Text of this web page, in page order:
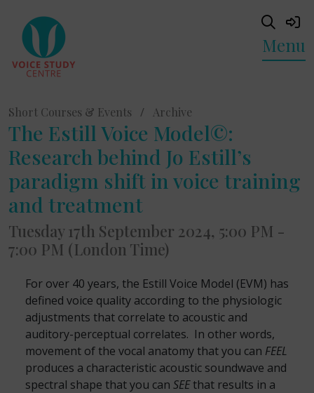
Menu
Short Courses & Events / Archive
The Estill Voice Model©:
Research behind Jo Estill’s
paradigm shift in voice training
and treatment
Tuesday 17th September 2024, 5:00 PM -
7:00 PM (London Time)
For over 40 years, the Estill Voice Model (EVM) has
defined voice quality according to the physiologic
adjustments that correlate to acoustic and
auditory-perceptual correlates. In other words,
movement of the vocal anatomy that you can FEEL
produces a characteristic acoustic soundwave and
spectral shape that you can SEEthat results in a